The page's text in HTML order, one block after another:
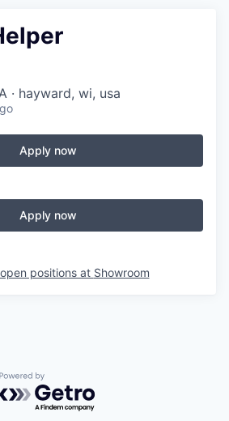
· hayward, wi, usa
Apply now
Apply now
positions at Showroom
Powered by Getro.com